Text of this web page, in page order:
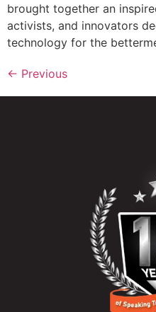
brought together an
activists, and innovators
technology for the
← Previous